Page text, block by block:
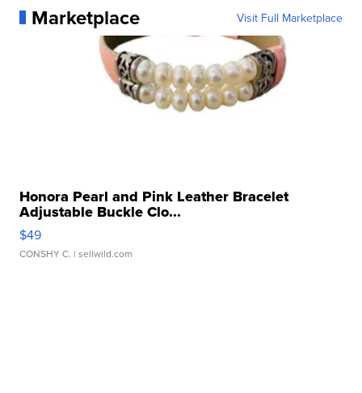
Marketplace Visit Full Marketplace
Honora Pearl and Pink Leather Bracelet
Adjustable Buckle Clo...
$49
CONSHY C. | sellwild.com